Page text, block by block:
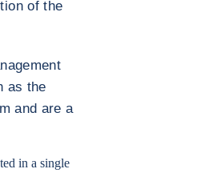
of the
as the
and are a
in a single